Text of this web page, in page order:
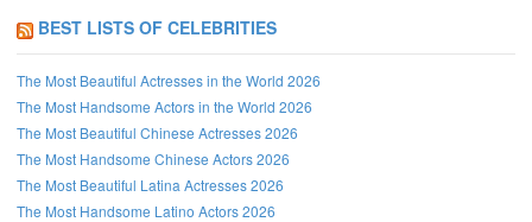
BEST LISTS OF CELEBRITIES
The Most Beautiful Actresses in the World 2026
The Most Handsome Actors in the World 2026
The Most Beautiful Chinese Actresses 2026
The Most Handsome Chinese Actors 2026
The Most Beautiful Latina Actresses 2026
The Most Handsome Latino Actors 2026